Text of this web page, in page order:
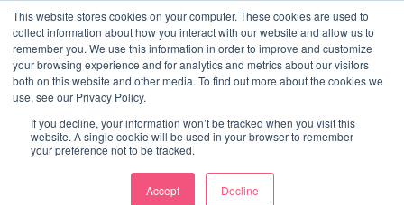
This website stores cookies on your computer. These cookies are used to
collect information about how you interact with our website and allow us to
remember you. We use this information in order to improve and customize
your browsing experience and for analytics and metrics about our visitors
both on this website and other media. To find out more about the cookies we
use, see our Privacy Policy.
If you decline, your information won’t be tracked when you visit this
website. A single cookie will be used in your browser to remember
your preference not to be tracked.
Accept Decline
Category:Tech